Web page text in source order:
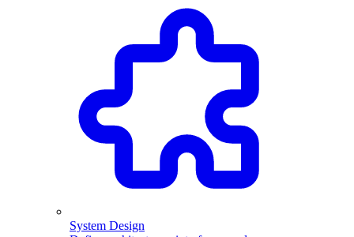
System Design